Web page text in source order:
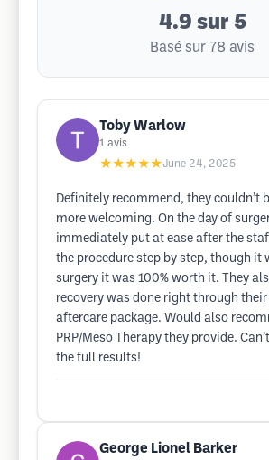
4.9 sur 5
Basé sur 78 avis
Toby Warlow
1 avis
★★★★★June 24, 2025
Definitely recommend, they couldn’t
more welcoming. On the day of
immediately put at ease after the
the procedure step by step, though it
surgery it was 100% worth it. They
recovery was done right through
aftercare package. Would also
PRP/Meso Therapy they provide.
the full results!
George Lionel Barker